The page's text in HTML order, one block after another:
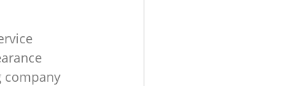
company